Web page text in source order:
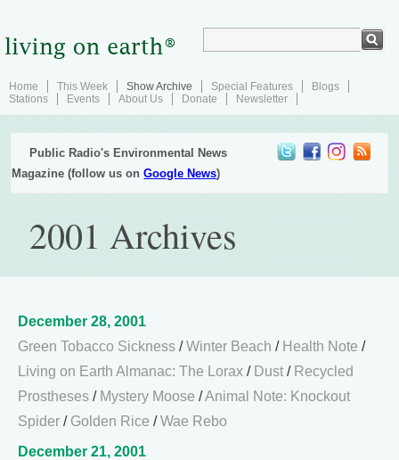
Home This Week Show Archive Special Features
Blogs
Stations
Events About Us Donate Newsletter
Public Radio's Environmental News
Magazine (follow us onGoogle News)
2001 Archives
December 28, 2001
Green Tobacco Sickness /Winter Beach / Health Note /
Living on Earth Almanac: The Lorax / Dust / Recycled
Prostheses / Mystery Moose /Animal Note: Knockout
Spider / Golden Rice /Wae Rebo
December 21, 2001